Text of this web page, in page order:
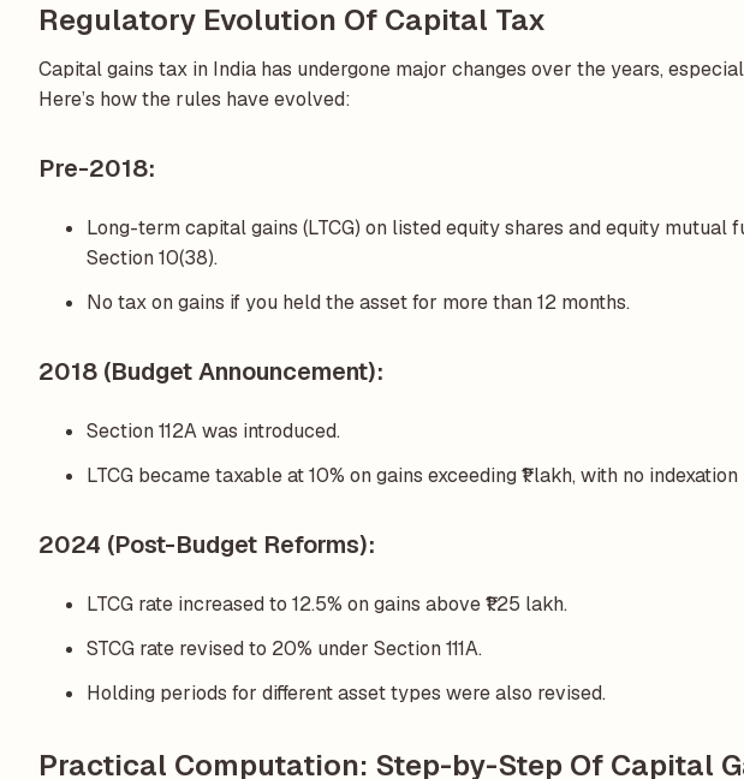
Regulatory Evolution Of Capital Tax
Capital gains tax in India has undergone major changes over the years,
Here’s how the rules have evolved:
Pre-2018:
Long-term capital gains (LTCG) on listed equity shares and equity mutual
Section 10(38).
No tax on gains if you held the asset for more than 12 months.
2018 (Budget Announcement):
Section 112A was introduced.
LTCG became taxable at 10% on gains exceeding ₹1 lakh, with no
2024 (Post-Budget Reforms):
LTCG rate increased to 12.5% on gains above ₹1.25 lakh.
STCG rate revised to 20% under Section 111A.
Holding periods for different asset types were also revised.
Practical Computation: Step-by-Step Of Capital